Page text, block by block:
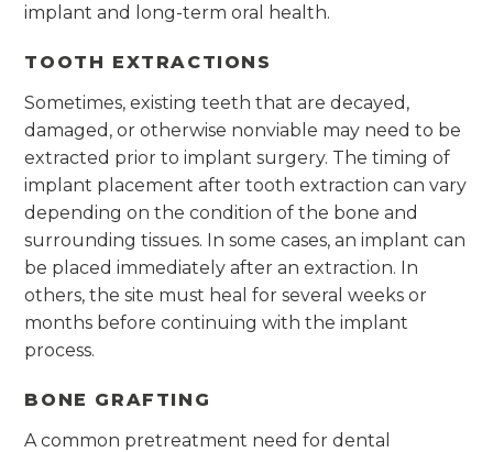
implant and long-term oral health.
TOOTH EXTRACTIONS
Sometimes, existing teeth that are decayed,
damaged, or otherwise nonviable may need to be
extracted prior to implant surgery. The timing of
implant placement after tooth extraction can vary
depending on the condition of the bone and
surrounding tissues. In some cases, an implant can
be placed immediately after an extraction. In
others, the site must heal for several weeks or
months before continuing with the implant
process.
BONE GRAFTING
A common pretreatment need for dental